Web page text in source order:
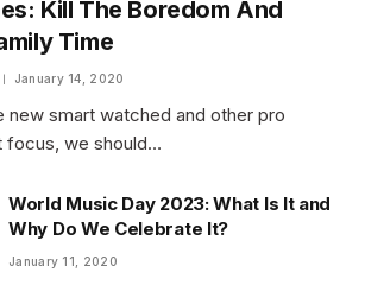
Kill The Boredom And
Time
January 14, 2020
new smart watched and other pro
we should…
World Music Day 2023: What Is It and
Why Do We Celebrate It?
January 11, 2020